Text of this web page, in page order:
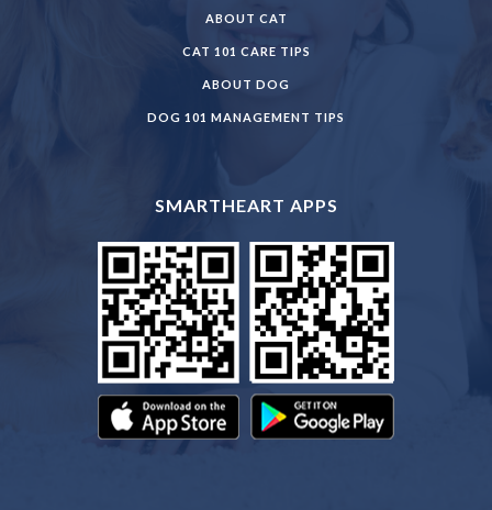
ABOUT CAT
CAT 101 CARE TIPS
ABOUT DOG
DOG 101 MANAGEMENT TIPS
SMARTHEART APPS